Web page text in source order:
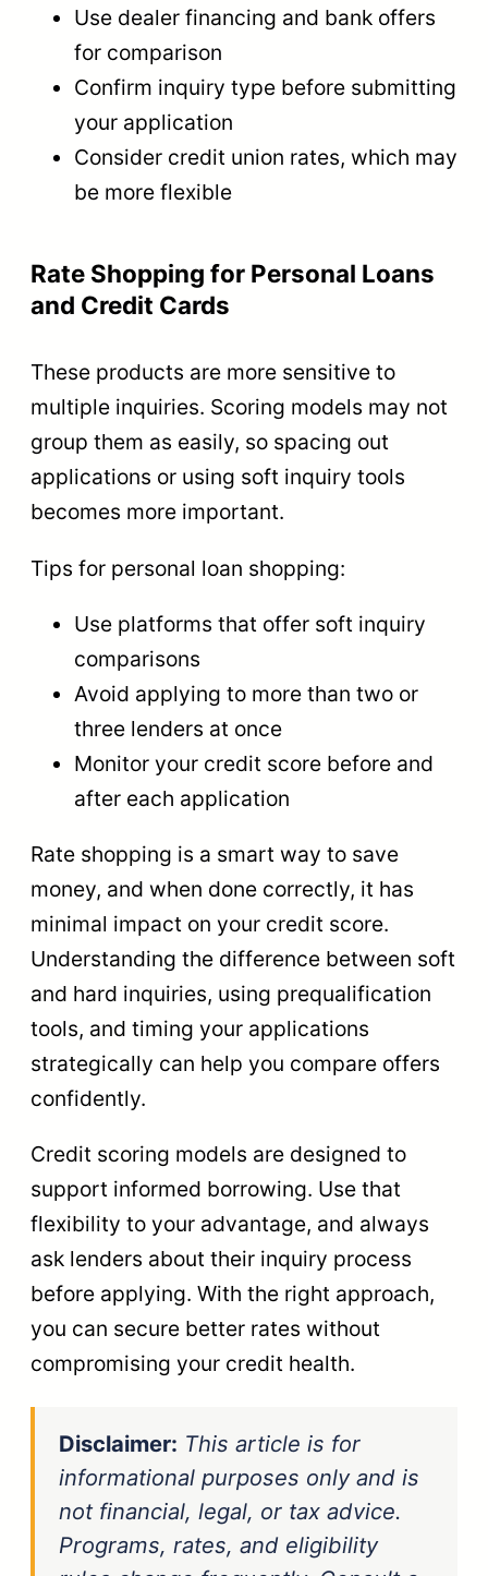
Use dealer financing and bank offers
for comparison
Confirm inquiry type before submitting
your application
Consider credit union rates, which may
be more flexible
Rate Shopping for Personal Loans
and Credit Cards
These products are more sensitive to
multiple inquiries. Scoring models may not
group them as easily, so spacing out
applications or using soft inquiry tools
becomes more important.
Tips for personal loan shopping:
Use platforms that offer soft inquiry
comparisons
Avoid applying to more than two or
three lenders at once
Monitor your credit score before and
after each application
Rate shopping is a smart way to save
money, and when done correctly, it has
minimal impact on your credit score.
Understanding the difference between soft
and hard inquiries, using prequalification
tools, and timing your applications
strategically can help you compare offers
confidently.
Credit scoring models are designed to
support informed borrowing. Use that
flexibility to your advantage, and always
ask lenders about their inquiry process
before applying. With the right approach,
you can secure better rates without
compromising your credit health.
Disclaimer: This article is for
informational purposes only and is
not financial, legal, or tax advice.
Programs, rates, and eligibility